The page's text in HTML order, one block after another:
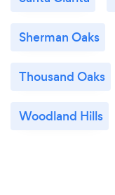
Sherman Oaks
Thousand Oaks
Woodland Hills